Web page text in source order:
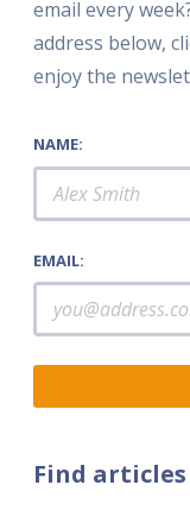
email every
address below,
enjoy the
NAME:
EMAIL:
Find